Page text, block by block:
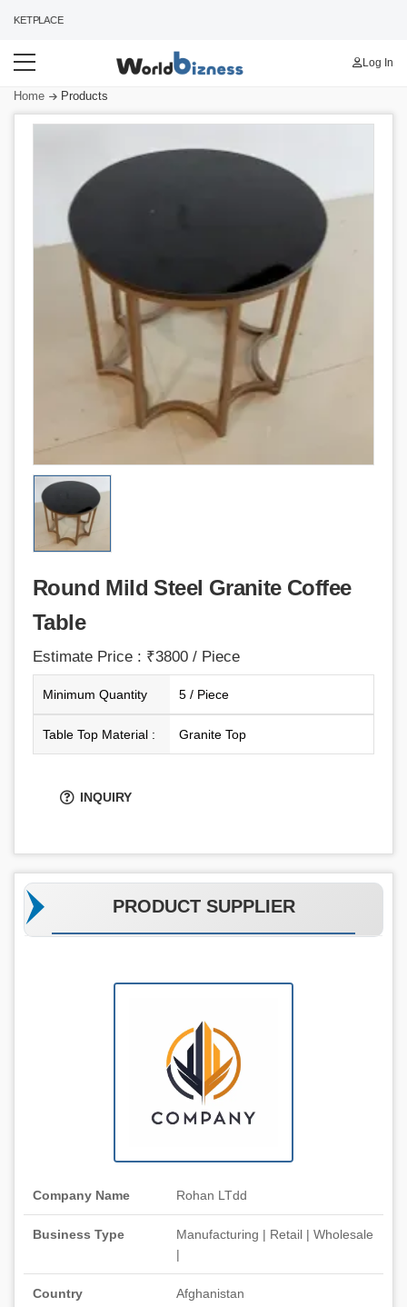
Log In
Home Products
Round Mild Steel Granite Coffee
Table
Estimate Price : ₹3800 / Piece
Minimum Quantity 5 / Piece
Table Top Material : Granite Top
INQUIRY
PRODUCT SUPPLIER
Company Name Rohan LTdd
Business Type
Manufacturing | Retail | Wholesale
|
Country Afghanistan